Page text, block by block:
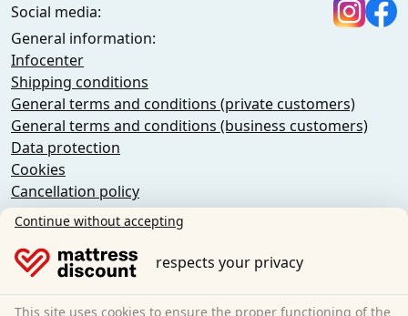
Social media:
General information:
Infocenter
Shipping conditions
General terms and conditions (private customers)
General terms and conditions (business customers)
Data protection
Cookies
Cancellation policy
Imprint
Grebbener Str. 7
Continue without accepting
respects your privacy
This site uses cookies to ensure the proper functioning of the